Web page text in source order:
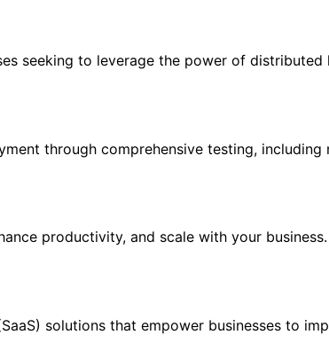
seeking to leverage the power of
through comprehensive testing,
productivity, and scale with your
solutions that empower businesses to